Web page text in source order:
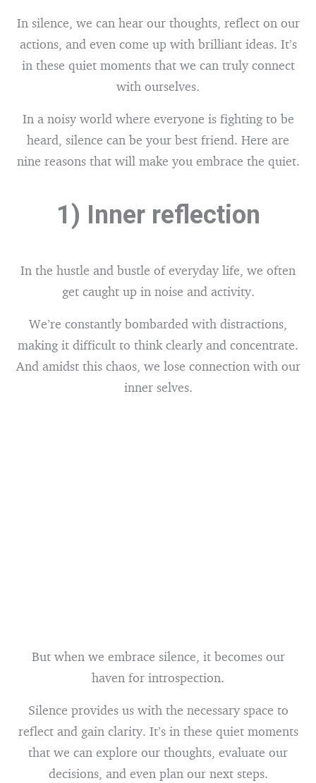
In silence, we can hear our thoughts, reflect on our
actions, and even come up with brilliant ideas. It’s
in these quiet moments that we can truly connect
with ourselves.
In a noisy world where everyone is fighting to be
heard, silence can be your best friend. Here are
nine reasons that will make you embrace the quiet.
1) Inner reflection
In the hustle and bustle of everyday life, we often
get caught up in noise and activity.
We’re constantly bombarded with distractions,
making it difficult to think clearly and concentrate.
And amidst this chaos, we lose connection with our
inner selves.
But when we embrace silence, it becomes our
haven for introspection.
Silence provides us with the necessary space to
reflect and gain clarity. It’s in these quiet moments
that we can explore our thoughts, evaluate our
decisions, and even plan our next steps.